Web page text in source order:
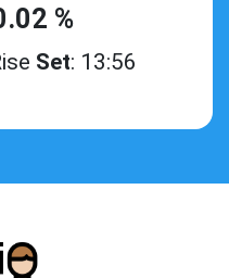
%
Set: 13:56